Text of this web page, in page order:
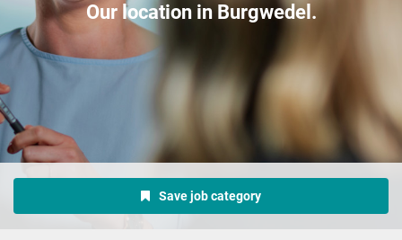
Our location in Burgwedel.
Save job category